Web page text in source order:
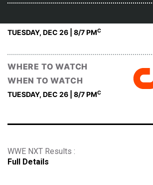
TUESDAY, DEC 26 | 8/7 PMC
WHERE TO WATCH
WHEN TO WATCH
TUESDAY, DEC 26 | 8/7 PMC
WWE NXT Results :
Full Details